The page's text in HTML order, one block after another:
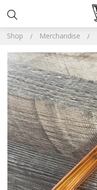
Shop Merchandise